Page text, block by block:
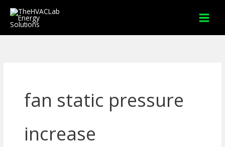
Skip
fan static pressure
increase